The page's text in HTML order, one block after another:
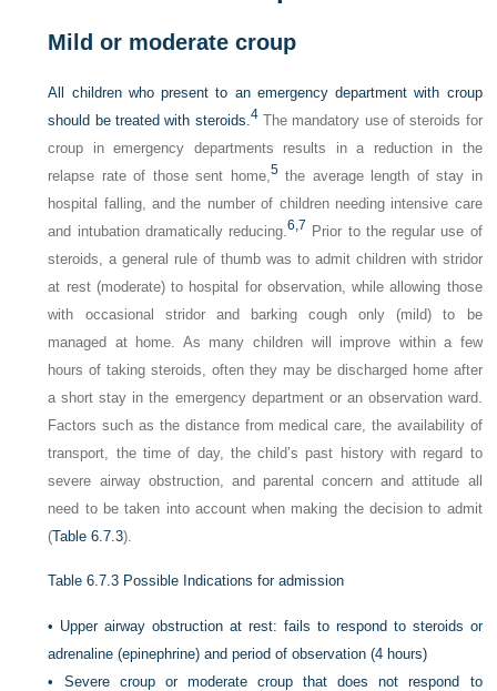
Mild or moderate croup
All children who present to an emergency department with croup
should be treated with steroids.4The mandatory use of steroids for
croup in emergency departments results in a reduction in the
relapse rate of those sent home,5the average length of stay in
hospital falling, and the number of children needing intensive care
and intubation dramatically reducing.6,7 Prior to the regular use of
steroids, a general rule of thumb was to admit children with stridor
at rest (moderate) to hospital for observation, while allowing those
with occasional stridor and barking cough only (mild) to be
managed at home. As many children will improve within a few
hours of taking steroids, often they may be discharged home after
a short stay in the emergency department or an observation ward.
Factors such as the distance from medical care, the availability of
transport, the time of day, the child’s past history with regard to
severe airway obstruction, and parental concern and attitude all
need to be taken into account when making the decision to admit
(Table 6.7.3).
Table 6.7.3 Possible Indications for admission
• Upper airway obstruction at rest: fails to respond to steroids or
adrenaline (epinephrine) and period of observation (4 hours)
• Severe croup or moderate croup that does not respond to